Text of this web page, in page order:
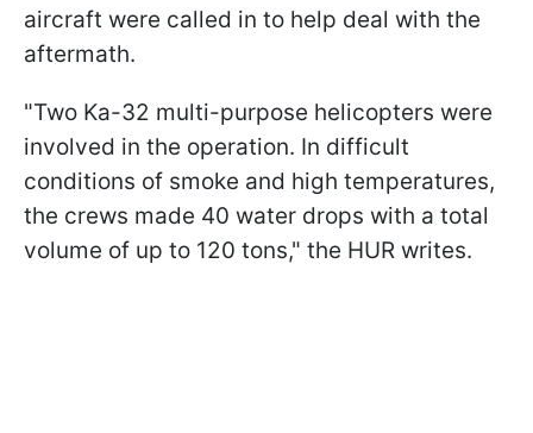
aircraft were called in to help deal with the
aftermath.
"Two Ka-32 multi-purpose helicopters were
involved in the operation. In difficult
conditions of smoke and high temperatures,
the crews made 40 water drops with a total
volume of up to 120 tons," the HUR writes.